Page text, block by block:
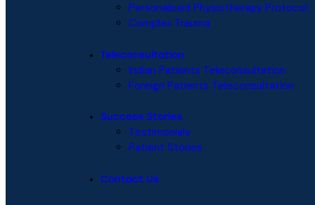
Personalised Physiotherapy Protocol
Complex Trauma
Teleconsultation
Indian Patients Teleconsultation
Foreign Patients Teleconsultation
Success Stories
Testimonials
Patient Stories
Contact Us